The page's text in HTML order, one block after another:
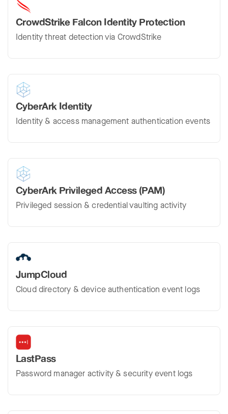
CrowdStrike Falcon Identity Protection
Identity threat detection via CrowdStrike
CyberArk Identity
Identity & access management authentication events
CyberArk Privileged Access (PAM)
Privileged session & credential vaulting activity
JumpCloud
Cloud directory & device authentication event logs
LastPass
Password manager activity & security event logs